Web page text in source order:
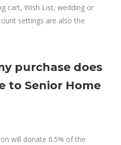
cart, Wish List, wedding or
settings are also the
purchase does
to Senior Home
will donate 0.5% of the